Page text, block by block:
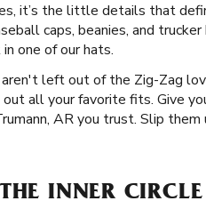
it’s the little details that
caps, beanies, and
one of our hats.
left out of the Zig-Zag
out all your favorite fits. Give
AR you trust. Slip
INNER